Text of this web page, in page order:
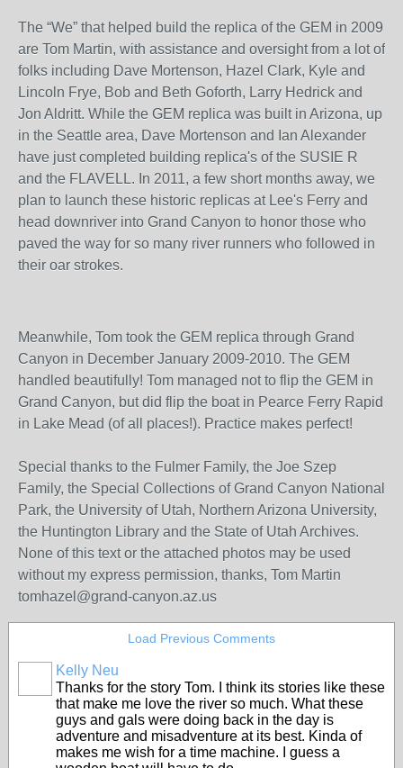
The “We” that helped build the replica of the GEM in 2009
are Tom Martin, with assistance and oversight from a lot of
folks including Dave Mortenson, Hazel Clark, Kyle and
Lincoln Frye, Bob and Beth Goforth, Larry Hedrick and
Jon Aldritt. While the GEM replica was built in Arizona, up
in the Seattle area, Dave Mortenson and Ian Alexander
have just completed building replica's of the SUSIE R
and the FLAVELL. In 2011, a few short months away, we
plan to launch these historic replicas at Lee's Ferry and
head downriver into Grand Canyon to honor those who
paved the way for so many river runners who followed in
their oar strokes.
Meanwhile, Tom took the GEM replica through Grand
Canyon in December January 2009-2010. The GEM
handled beautifully! Tom managed not to flip the GEM in
Grand Canyon, but did flip the boat in Pearce Ferry Rapid
in Lake Mead (of all places!). Practice makes perfect!
Special thanks to the Fulmer Family, the Joe Szep
Family, the Special Collections of Grand Canyon National
Park, the University of Utah, Northern Arizona University,
the Huntington Library and the State of Utah Archives.
None of this text or the attached photos may be used
without my express permission, thanks, Tom Martin
tomhazel@grand-canyon.az.us
Load Previous Comments
Kelly Neu
Thanks for the story Tom. I think its stories like these
that make me love the river so much. What these
guys and gals were doing back in the day is
adventure and misadventure at its best. Kinda of
makes me wish for a time machine. I guess a